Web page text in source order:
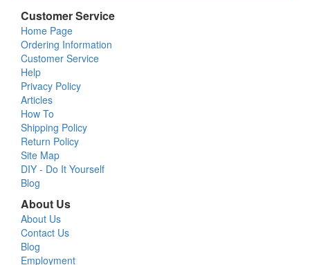
Customer Service
Home Page
Ordering Information
Customer Service
Help
Privacy Policy
Articles
How To
Shipping Policy
Return Policy
Site Map
DIY - Do It Yourself
Blog
About Us
About Us
Contact Us
Blog
Employment